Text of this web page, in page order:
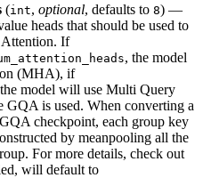
(int, optional, defaults to 8) —
heads that should be used to
If
, the model
(MHA), if
the model will use Multi Query
is used. When converting a
checkpoint, each group key
by meanpooling all the
For more details, check out
will default to